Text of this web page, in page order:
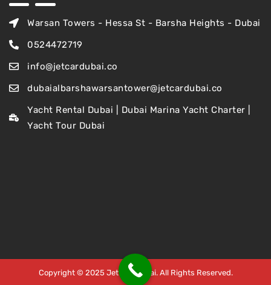
Warsan Towers - Hessa St - Barsha Heights - Dubai
0524472719
info@jetcardubai.co
dubaialbarshawarsantower@jetcardubai.co
Yacht Rental Dubai | Dubai Marina Yacht Charter |
Yacht Tour Dubai
Copyright © 2025 Jet Car Dubai. All Rights Reserved.